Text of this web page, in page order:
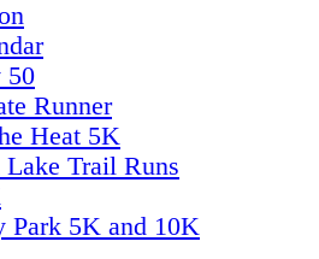
50
Runner
Heat 5K
Lake Trail Runs
Park 5K and 10K